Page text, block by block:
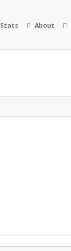
Stats About